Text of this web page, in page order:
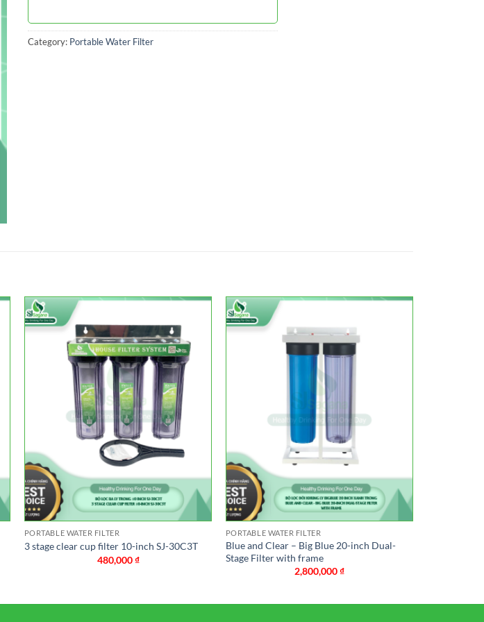
Category: Portable Water Filter
PORTABLE WATER FILTER
3 stage clear cup filter 10-inch SJ-30C3T
480,000₫
PORTABLE WATER FILTER
Blue and Clear – Big Blue 20-inch Dual-
Stage Filter with frame
2,800,000₫